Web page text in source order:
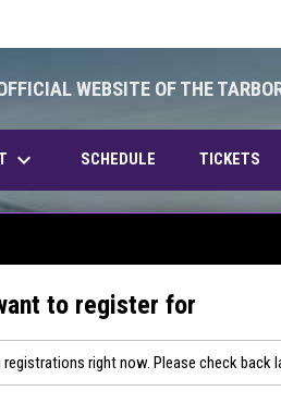
WEBSITE OF THE
keyboard_arrow_down SCHEDULE TICKETS
to register for
registrations right now. Please check back